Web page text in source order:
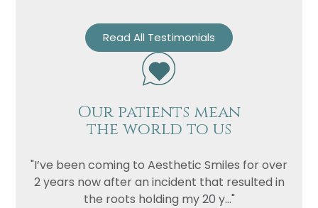
Read All Testimonials
Our patients mean
the world to us
"I’ve been coming to Aesthetic Smiles for over
2 years now after an incident that resulted in
the roots holding my 20 y..."